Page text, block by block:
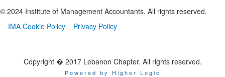
© 2024 Institute of Management Accountants. All rights reserved.
IMA Cookie Policy
Privacy Policy
Copyright � 2017 Lebanon Chapter. All rights reserved.
Powered by Higher Logic